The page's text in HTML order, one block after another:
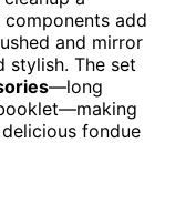
components add
and mirror
stylish. The set
—long
fondue